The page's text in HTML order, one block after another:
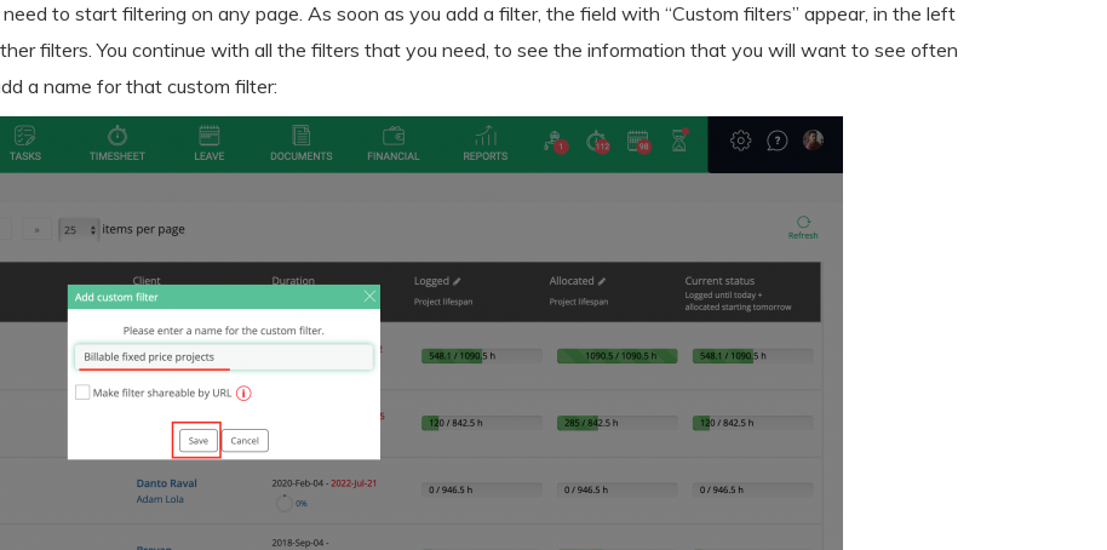
to start filtering on any page. As soon as you add a filter, the field with “Custom filters” appear, in the left
filters. You continue with all the filters that you need, to see the information that you will want to see often
a name for that custom filter: